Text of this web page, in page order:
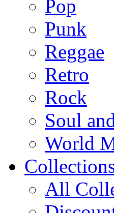
Pop
Punk
Reggae
Retro
Rock
Soul
World
All